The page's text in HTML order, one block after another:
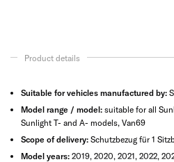
Product details
Suitable for vehicles manufactured by:
Model range / model: suitable for all
Sunlight T- and A- models, Van69
Scope of delivery: Schutzbezug für 1
Model years: 2019, 2020, 2021, 2022,